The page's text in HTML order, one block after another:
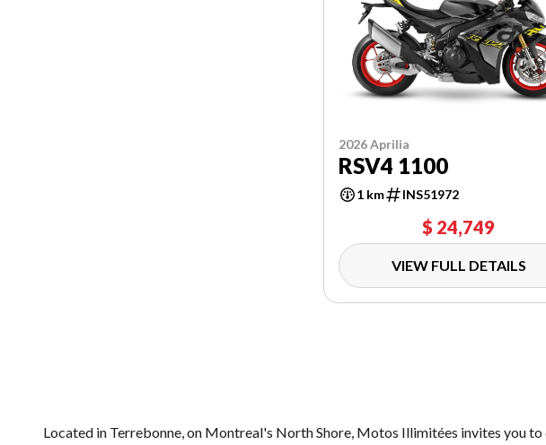
2026 Aprilia
RSV4 1100
1 km INS51972
$ 24,749
VIEW FULL DETAILS
Located in Terrebonne, on Montreal's North Shore, Motos Illimitées invites you